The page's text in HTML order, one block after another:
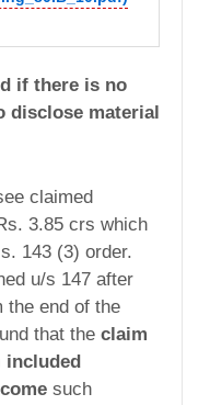
if there is no
material
claimed
3.85 crs which
143 (3) order.
u/s 147 after
the end of the
that the claim
included
such